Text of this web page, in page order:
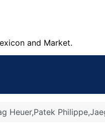
and Market.
Heuer,Patek